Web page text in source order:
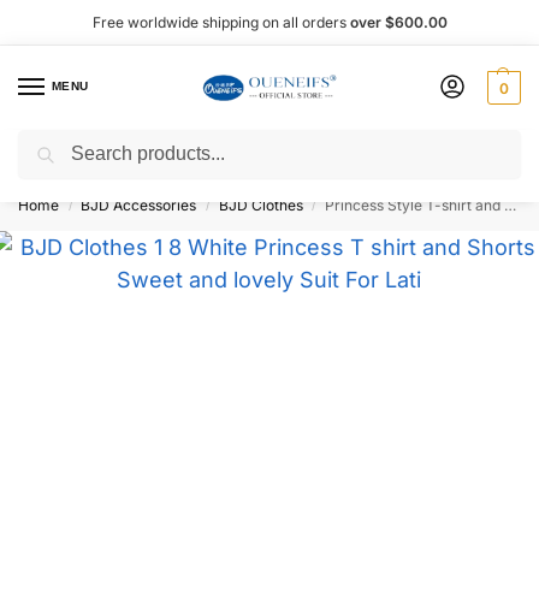
Free worldwide shipping on all orders over $600.00
MENU 0
Shop now, pay later with Afterpay!
Home / BJD Accessories / BJD Clothes / Princess Style T-shirt and Shorts 1/8 BJD Doll Outfit – Oueneifs Shuga Fairy